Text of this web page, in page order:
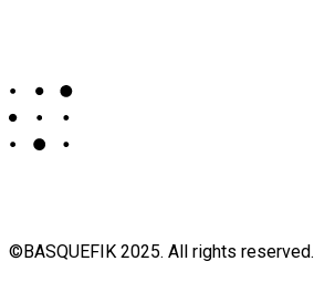
©BASQUEFIK 2025. All rights reserved.